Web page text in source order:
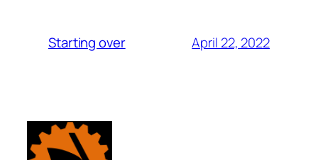
Starting over April 22, 2022